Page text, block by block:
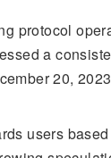
protocol
a
20,
users